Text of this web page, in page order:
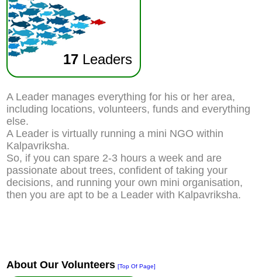
17 Leaders
A Leader manages everything for his or her area,
including locations, volunteers, funds and everything
else.
A Leader is virtually running a mini NGO within
Kalpavriksha.
So, if you can spare 2-3 hours a week and are
passionate about trees, confident of taking your
decisions, and running your own mini organisation,
then you are apt to be a Leader with Kalpavriksha.
About Our Volunteers [Top Of Page]